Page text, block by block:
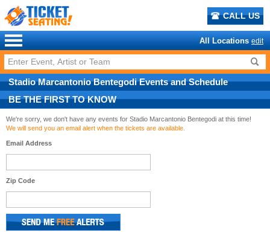
CALL US
All Locations edit
Stadio Marcantonio BentegodiEventsandSchedule
BE THE FIRST TO KNOW
We're sorry, we don't have any events for Stadio Marcantonio Bentegodi at this time!
We will send you an email alert when the tickets are available.
Email Address
Zip Code